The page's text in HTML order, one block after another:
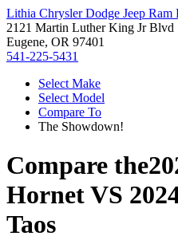
Lithia Chrysler Dodge Jeep Ram
2121 Martin Luther King Jr Blvd
Eugene, OR 97401
541-225-5431
Select Make
Select Model
Compare To
The Showdown!
Compare the
HornetVS
Taos